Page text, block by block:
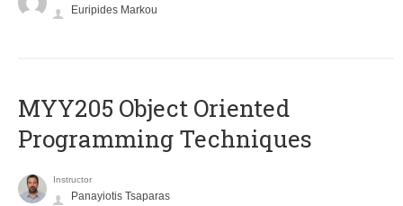
Euripides Markou
MYY205 Object Oriented
Programming Techniques
Instructor
Panayiotis Tsaparas